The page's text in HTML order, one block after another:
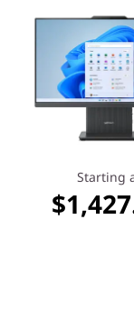
Starting